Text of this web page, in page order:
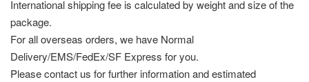
International shipping fee is calculated by weight and size of the
package.
For all overseas orders, we have Normal
Delivery/EMS/FedEx/SF Express for you.
Please contact us for further information and estimated